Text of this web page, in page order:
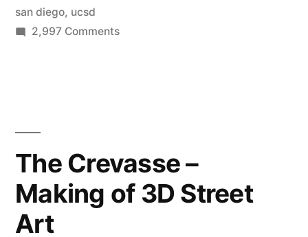
Foundation”
san diego, ucsd
2,997 Commentson
new
research
institution
The Crevasse –
Making of 3D Street
Art